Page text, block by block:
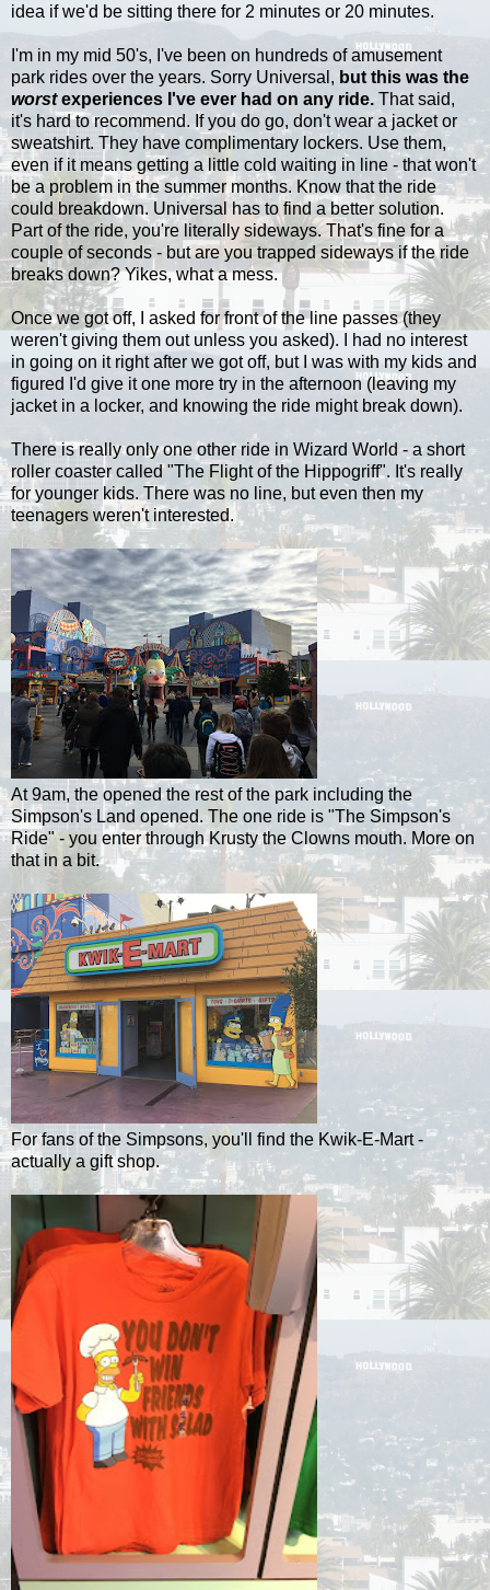
idea if we'd be sitting there for 2 minutes or 20 minutes.
I'm in my mid 50's, I've been on hundreds of amusement
park rides over the years. Sorry Universal, but this was the
worstexperiences I've ever had on any ride. That said,
it's hard to recommend. If you do go, don't wear a jacket or
sweatshirt. They have complimentary lockers. Use them,
even if it means getting a little cold waiting in line - that won't
be a problem in the summer months. Know that the ride
could breakdown. Universal has to find a better solution.
Part of the ride, you're literally sideways. That's fine for a
couple of seconds - but are you trapped sideways if the ride
breaks down? Yikes, what a mess.
Once we got off, I asked for front of the line passes (they
weren't giving them out unless you asked). I had no interest
in going on it right after we got off, but I was with my kids and
figured I'd give it one more try in the afternoon (leaving my
jacket in a locker, and knowing the ride might break down).
There is really only one other ride in Wizard World - a short
roller coaster called "The Flight of the Hippogriff". It's really
for younger kids. There was no line, but even then my
teenagers weren't interested.
At 9am, the opened the rest of the park including the
Simpson's Land opened. The one ride is "The Simpson's
Ride" - you enter through Krusty the Clowns mouth. More on
that in a bit.
For fans of the Simpsons, you'll find the Kwik-E-Mart -
actually a gift shop.